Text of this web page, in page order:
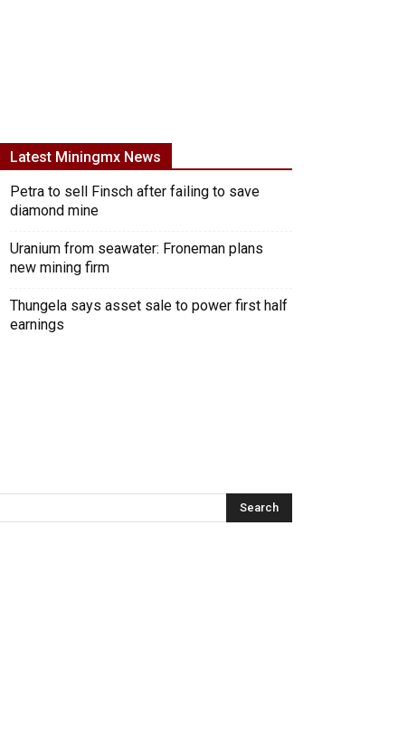
Latest Miningmx News
Petra to sell Finsch after failing to save
diamond mine
Uranium from seawater: Froneman plans
new mining firm
Thungela says asset sale to power first half
earnings